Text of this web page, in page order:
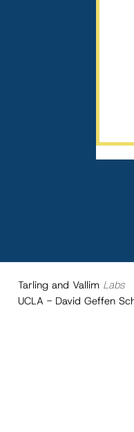
Tarling and Vallim Labs
UCLA - David Geffen